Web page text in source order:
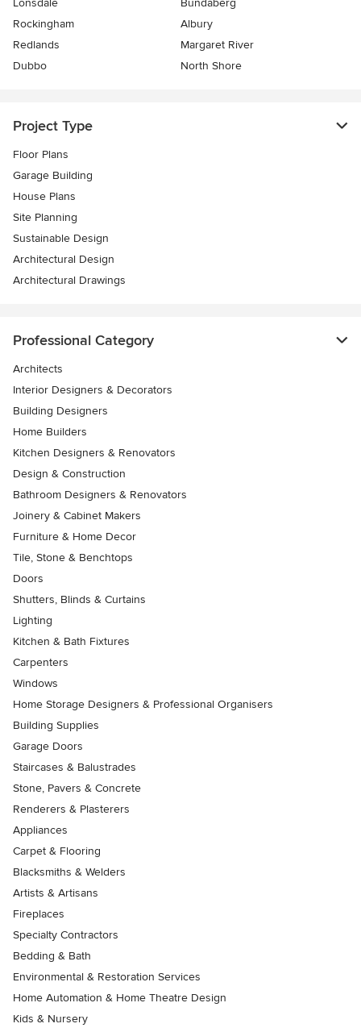
Lonsdale
Bundaberg
Rockingham
Albury
Redlands
Margaret River
Dubbo
North Shore
Project Type
Floor Plans
Garage Building
House Plans
Site Planning
Sustainable Design
Architectural Design
Architectural Drawings
Professional Category
Architects
Interior Designers & Decorators
Building Designers
Home Builders
Kitchen Designers & Renovators
Design & Construction
Bathroom Designers & Renovators
Joinery & Cabinet Makers
Furniture & Home Decor
Tile, Stone & Benchtops
Doors
Shutters, Blinds & Curtains
Lighting
Kitchen & Bath Fixtures
Carpenters
Windows
Home Storage Designers & Professional Organisers
Building Supplies
Garage Doors
Staircases & Balustrades
Stone, Pavers & Concrete
Renderers & Plasterers
Appliances
Carpet & Flooring
Blacksmiths & Welders
Artists & Artisans
Fireplaces
Specialty Contractors
Bedding & Bath
Environmental & Restoration Services
Home Automation & Home Theatre Design
Kids & Nursery